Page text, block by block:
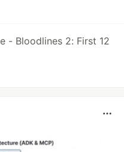
- Bloodlines 2: First 12